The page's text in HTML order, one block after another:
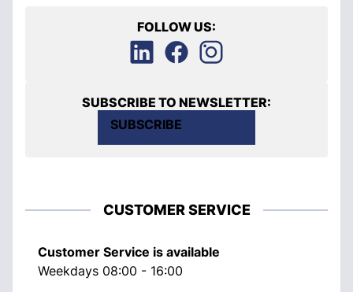
FOLLOW US:
SUBSCRIBE TO NEWSLETTER:
SUBSCRIBE
CUSTOMER SERVICE
Customer Service is available
Weekdays 08:00 - 16:00